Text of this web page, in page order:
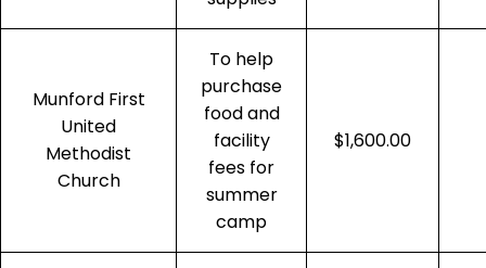
Munford First
United
Methodist
Church
To help
purchase
food and
facility
fees for
summer
camp
$1,600.00